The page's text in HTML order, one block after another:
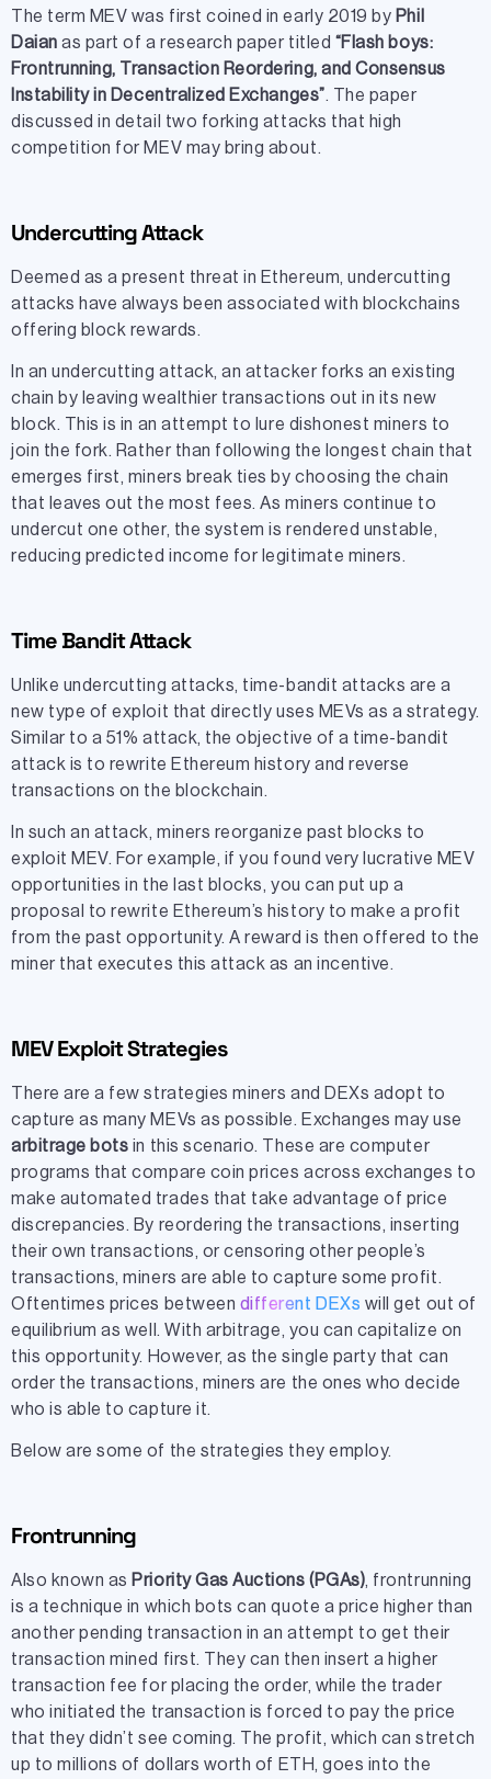
The term MEV was first coined in early 2019 by Phil
Daian as part of a research paper titled “Flash boys:
Frontrunning, Transaction Reordering, and Consensus
Instability in Decentralized Exchanges”. The paper
discussed in detail two forking attacks that high
competition for MEV may bring about.
Undercutting Attack
Deemed as a present threat in Ethereum, undercutting
attacks have always been associated with blockchains
offering block rewards.
In an undercutting attack, an attacker forks an existing
chain by leaving wealthier transactions out in its new
block. This is in an attempt to lure dishonest miners to
join the fork. Rather than following the longest chain that
emerges first, miners break ties by choosing the chain
that leaves out the most fees. As miners continue to
undercut one other, the system is rendered unstable,
reducing predicted income for legitimate miners.
Time Bandit Attack
Unlike undercutting attacks, time-bandit attacks are a
new type of exploit that directly uses MEVs as a strategy.
Similar to a 51% attack, the objective of a time-bandit
attack is to rewrite Ethereum history and reverse
transactions on the blockchain.
In such an attack, miners reorganize past blocks to
exploit MEV. For example, if you found very lucrative MEV
opportunities in the last blocks, you can put up a
proposal to rewrite Ethereum’s history to make a profit
from the past opportunity. A reward is then offered to the
miner that executes this attack as an incentive.
MEV Exploit Strategies
There are a few strategies miners and DEXs adopt to
capture as many MEVs as possible. Exchanges may use
arbitrage bots in this scenario. These are computer
programs that compare coin prices across exchanges to
make automated trades that take advantage of price
discrepancies. By reordering the transactions, inserting
their own transactions, or censoring other people’s
transactions, miners are able to capture some profit.
Oftentimes prices between different DEXs will get out of
equilibrium as well. With arbitrage, you can capitalize on
this opportunity. However, as the single party that can
order the transactions, miners are the ones who decide
who is able to capture it.
Below are some of the strategies they employ.
Frontrunning
Also known as Priority Gas Auctions (PGAs), frontrunning
is a technique in which bots can quote a price higher than
another pending transaction in an attempt to get their
transaction mined first. They can then insert a higher
transaction fee for placing the order, while the trader
who initiated the transaction is forced to pay the price
that they didn’t see coming. The profit, which can stretch
up to millions of dollars worth of ETH, goes into the